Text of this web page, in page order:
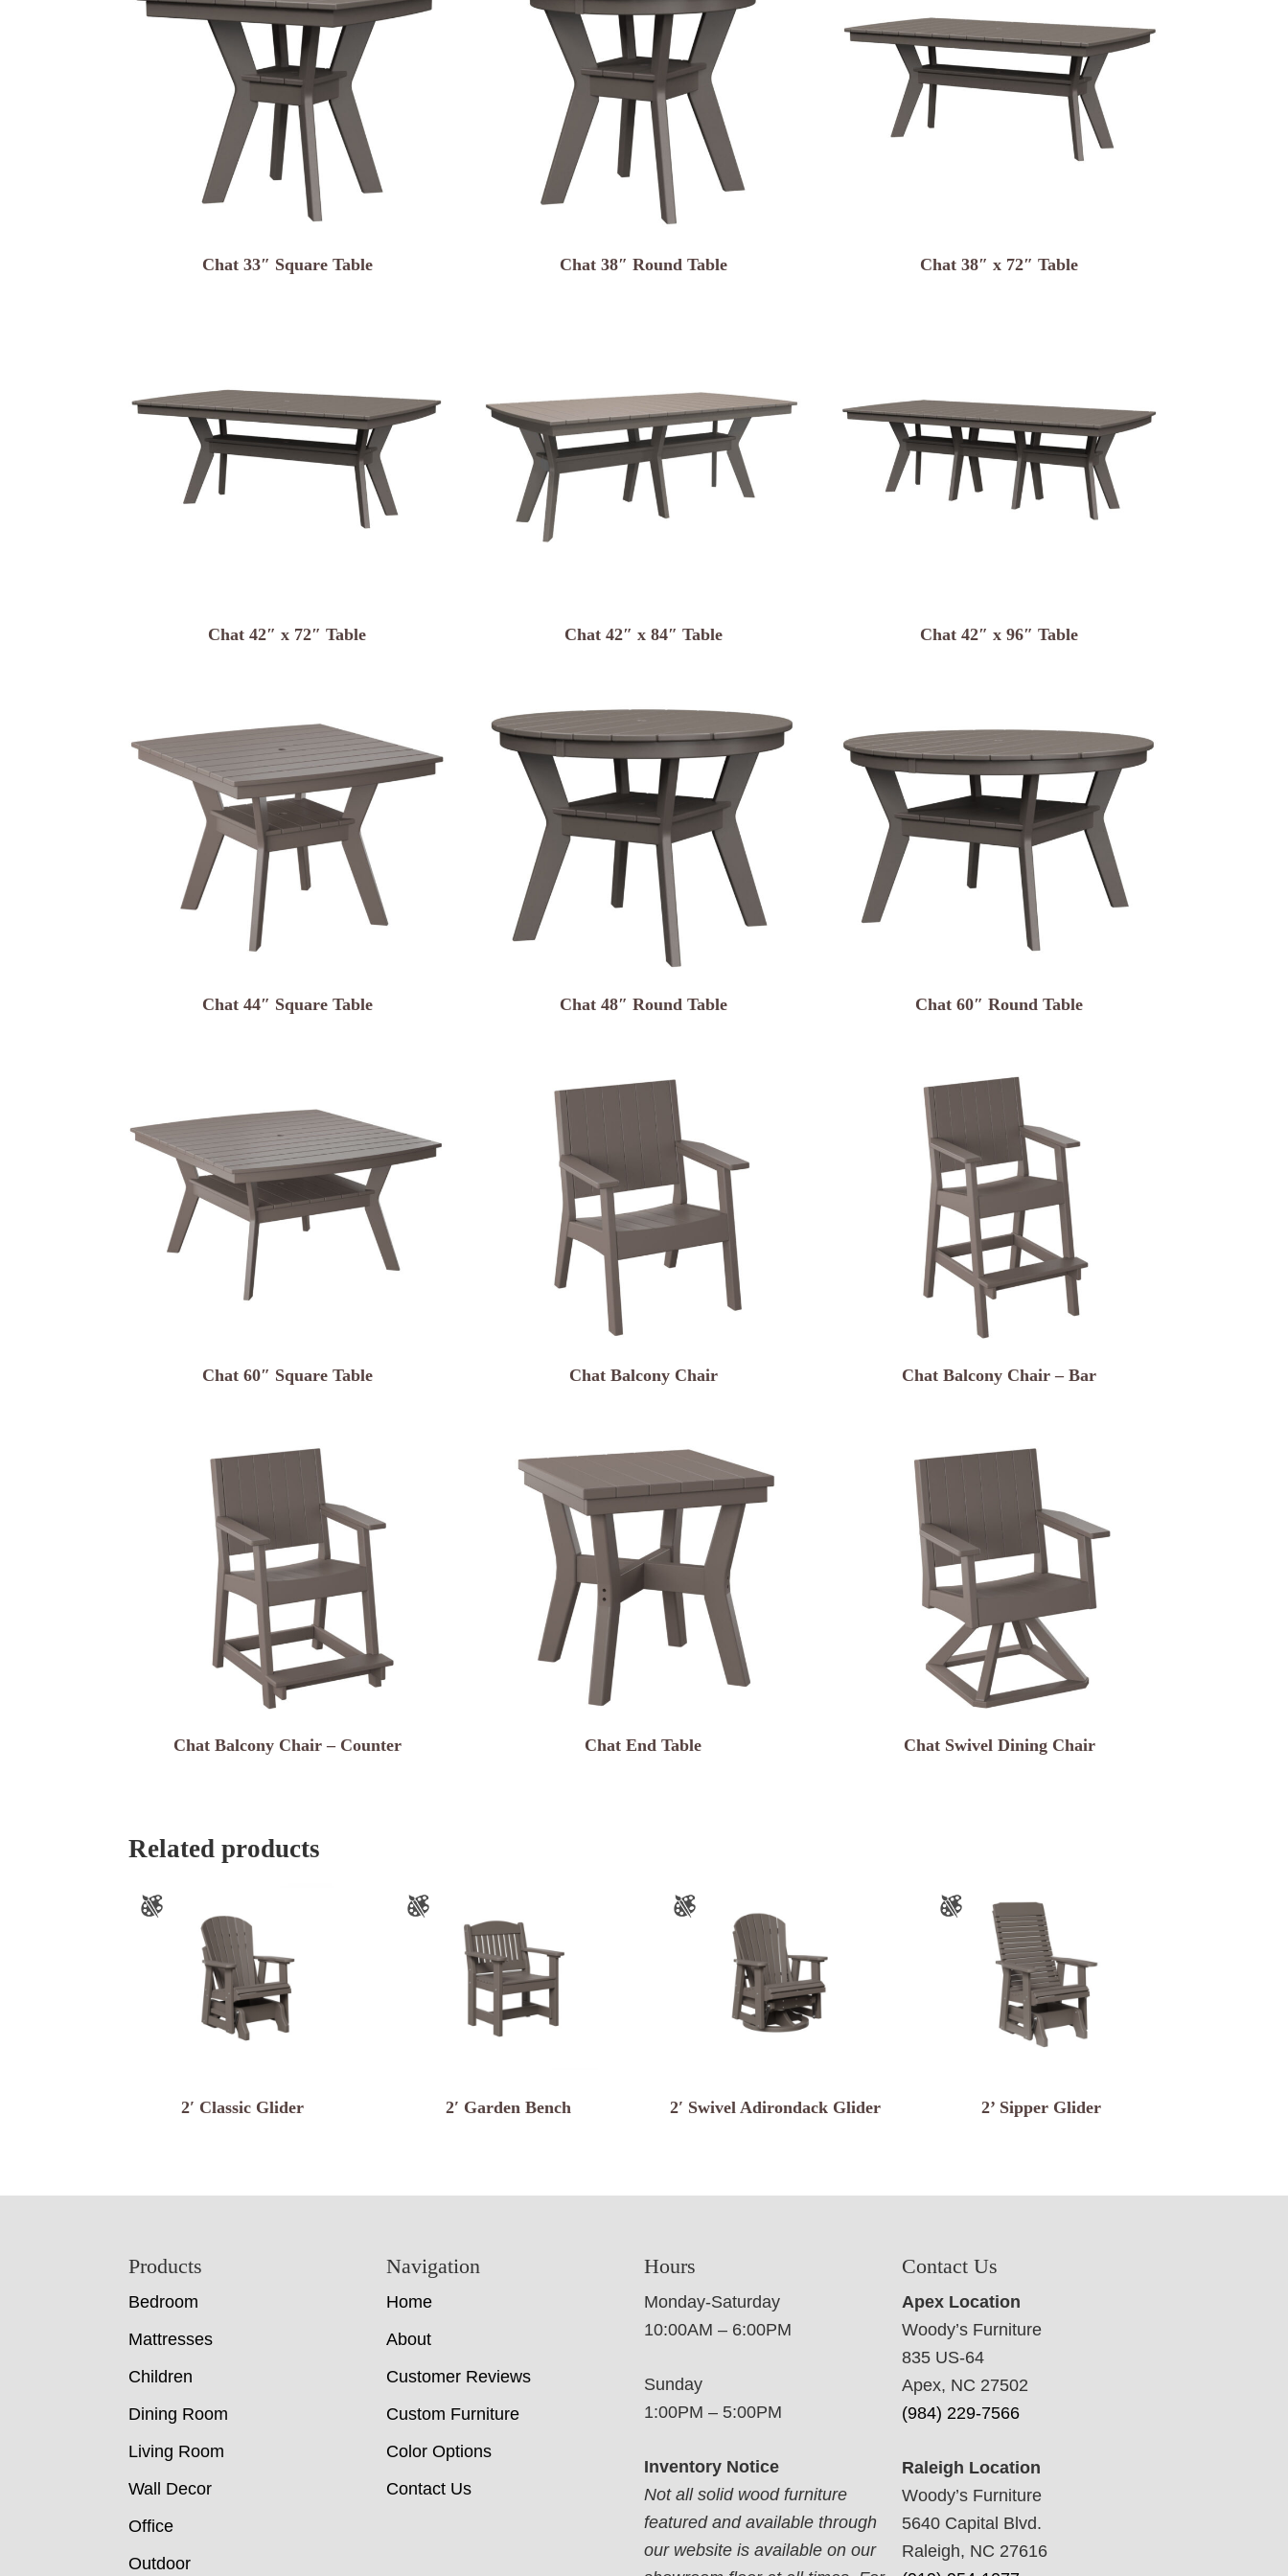
Chat 33″ Square Table Chat 38″ Round Table Chat 38″ x 72″ Table
Chat 42″ x 72″ Table Chat 42″ x 84″ Table Chat 42″ x 96″ Table
Chat 44″ Square Table Chat 48″ Round Table Chat 60″ Round Table
Chat 60″ Square Table Chat Balcony Chair Chat Balcony Chair – Bar
Chat Balcony Chair – Counter Chat End Table Chat Swivel Dining Chair
Related products
2′ Classic Glider 2′ Garden Bench 2′ Swivel Adirondack Glider 2’ Sipper Glider
Products
Bedroom
Mattresses
Children
Dining Room
Living Room
Wall Decor
Office
Outdoor
Navigation
Home
About
Customer Reviews
Custom Furniture
Color Options
Contact Us
Hours
Monday-Saturday
10:00AM – 6:00PM
Sunday
1:00PM – 5:00PM
Inventory Notice
Not all solid wood furniture
featured and available through
our website is available on our
Contact Us
Apex Location
Woody’s Furniture
835 US-64
Apex, NC 27502
(984) 229-7566
Raleigh Location
Woody’s Furniture
5640 Capital Blvd.
Raleigh, NC 27616